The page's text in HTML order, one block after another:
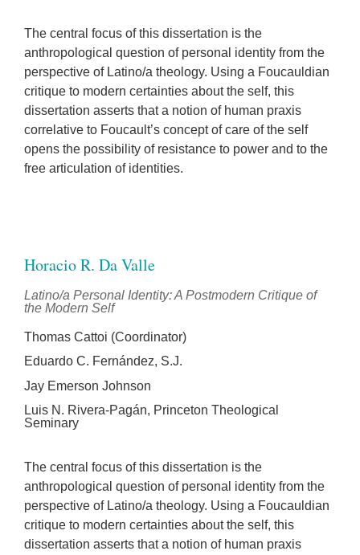
The central focus of this dissertation is the
anthropological question of personal identity from the
perspective of Latino/a theology. Using a Foucauldian
critique to modern certainties about the self, this
dissertation asserts that a notion of human praxis
correlative to Foucault’s concept of care of the self
opens the possibility of resistance to power and to the
free articulation of identities.
Horacio R. Da Valle
Latino/a Personal Identity: A Postmodern Critique of
the Modern Self
Thomas Cattoi (Coordinator)
Eduardo C. Fernández, S.J.
Jay Emerson Johnson
Luis N. Rivera-Pagán, Princeton Theological
Seminary
The central focus of this dissertation is the
anthropological question of personal identity from the
perspective of Latino/a theology. Using a Foucauldian
critique to modern certainties about the self, this
dissertation asserts that a notion of human praxis